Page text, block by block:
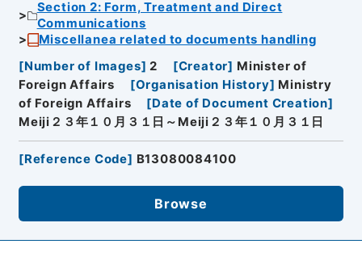
Section 2: Form, Treatment and Direct
Communications
Miscellanea related to documents handling
[Number of Images] 2 [Creator] Minister of
Foreign Affairs
[Organisation History] Ministry
of Foreign Affairs
[Date of Document Creation]
Meiji２３年１０月３１日～Meiji２３年１０月３１日
[Reference Code] B13080084100
Browse